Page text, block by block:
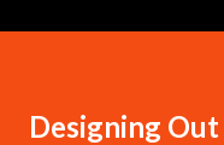
Designing